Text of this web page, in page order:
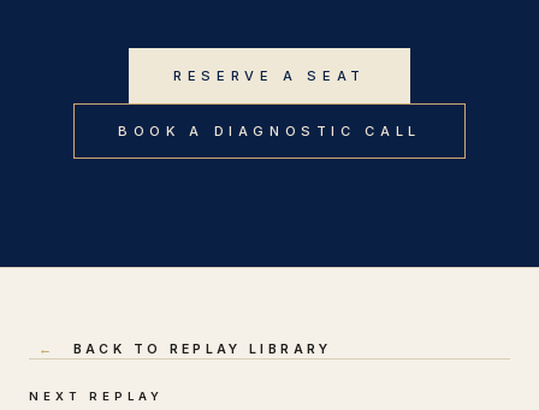
RESERVE A SEAT
BOOK A DIAGNOSTIC CALL
← BACK TO REPLAY LIBRARY
NEXT REPLAY